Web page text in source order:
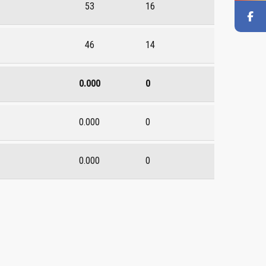
53 16
46 14
0.000 0
0.000 0
0.000 0